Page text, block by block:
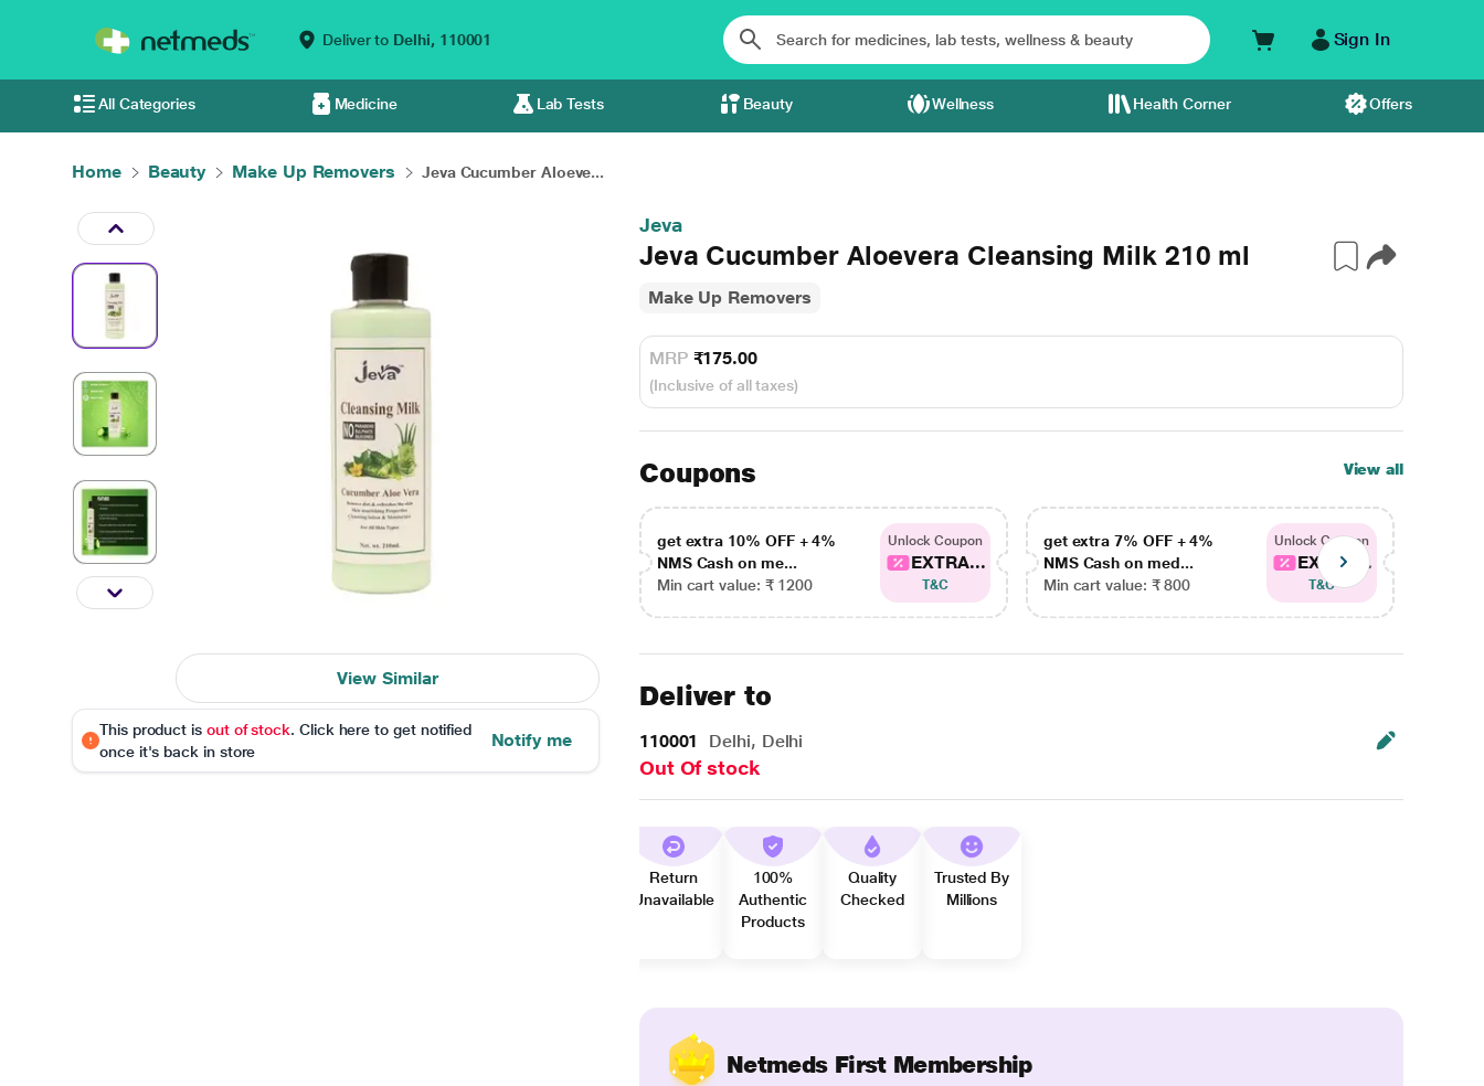
Deliver to Delhi, 110001 Sign In
All Categories Medicine Lab Tests Beauty Wellness Health Corner Offers
Home Beauty Make Up Removers Jeva Cucumber Aloeve...
View Similar
This product is out of stock. Click here to get notified
once it's back in store
Notify me
Jeva
Jeva Cucumber Aloevera Cleansing Milk 210 ml
Make Up Removers
MRP ₹175.00
(Inclusive of all taxes)
Coupons View all
get extra 10% OFF + 4%
NMS Cash on me...
Min cart value: ₹ 1200
Unlock Coupon
EXTRA...
T&C
get extra 7% OFF + 4%
NMS Cash on med...
Min cart value: ₹ 800
Unlock Coupon
EXTRA...
T&C
Deliver to
110001 Delhi, Delhi
Out Of stock
Return
Unavailable
100%
Authentic
Products
Quality
Checked
Trusted By
Millions
Netmeds First Membership